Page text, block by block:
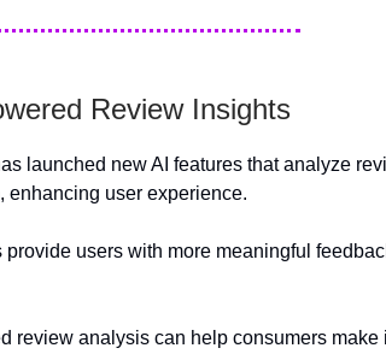
Review Insights
launched new AI features that analyze
enhancing user experience.
provide users with more meaningful
review analysis can help consumers make